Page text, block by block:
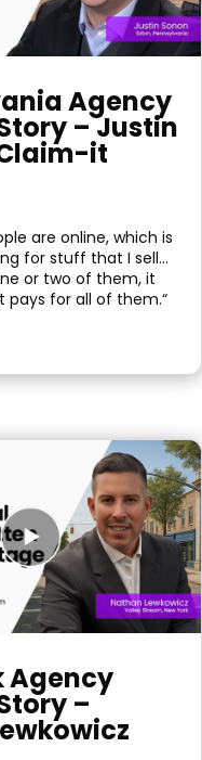
Agency
– Justin
it
are online, which is
for stuff that I sell…
or two of them, it
pays for all of them.“
Agency
–